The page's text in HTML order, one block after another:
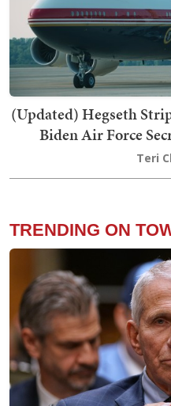
(Updated) Hegseth
Biden Air Force
Teri
TRENDING ON